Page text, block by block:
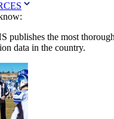
publishes the most
data in the country.